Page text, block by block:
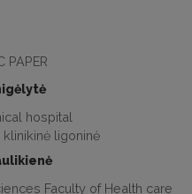
PAPER
hospital
ligoninė
Faculty of Health care